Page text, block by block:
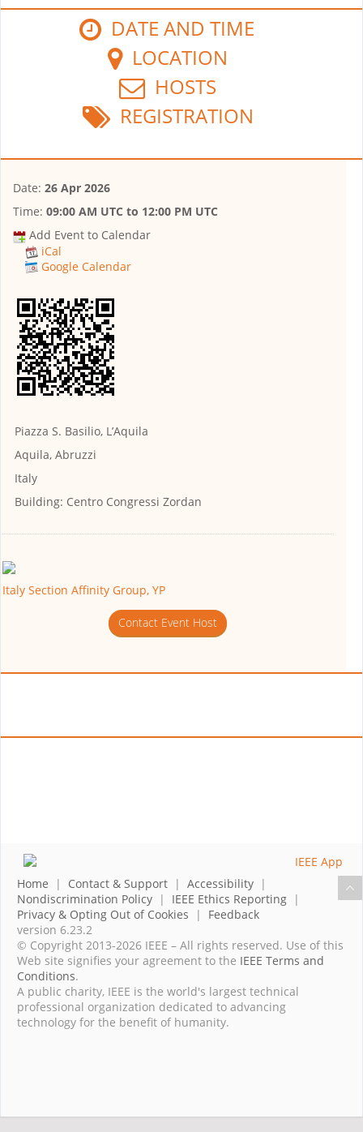
DATE AND TIME
LOCATION
HOSTS
REGISTRATION
Date: 26 Apr 2026
Time: 09:00 AM UTC to 12:00 PM UTC
Add Event to Calendar
iCal
Google Calendar
Piazza S. Basilio, L’Aquila
Aquila, Abruzzi
Italy
Building: Centro Congressi Zordan
Italy Section Affinity Group, YP
Contact Event Host
Home | Contact & Support | Accessibility |
Nondiscrimination Policy | IEEE Ethics Reporting |
Privacy & Opting Out of Cookies | Feedback
version 6.23.2
© Copyright 2013-2026 IEEE – All rights reserved. Use of this
Web site signifies your agreement to the IEEE Terms and
Conditions.
A public charity, IEEE is the world's largest technical
professional organization dedicated to advancing
technology for the benefit of humanity.